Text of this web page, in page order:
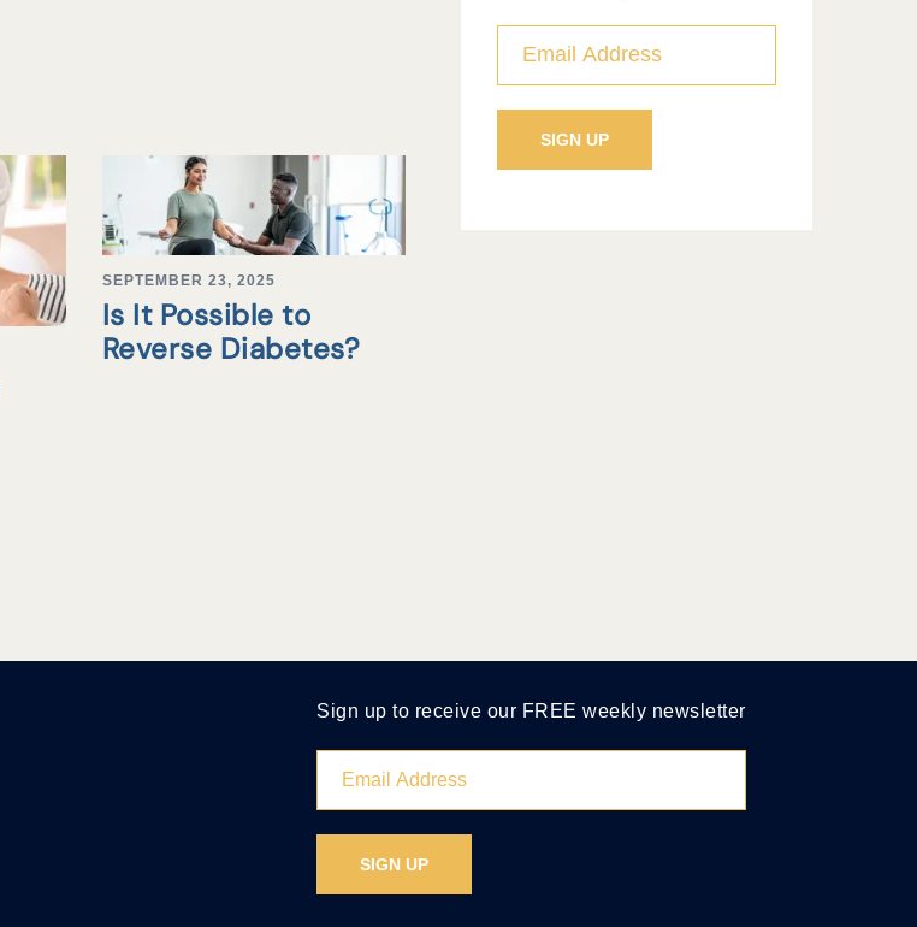
SEPTEMBER 23, 2025
Is It Possible to
Reverse Diabetes?
Sign up to receive our FREE weekly newsletter